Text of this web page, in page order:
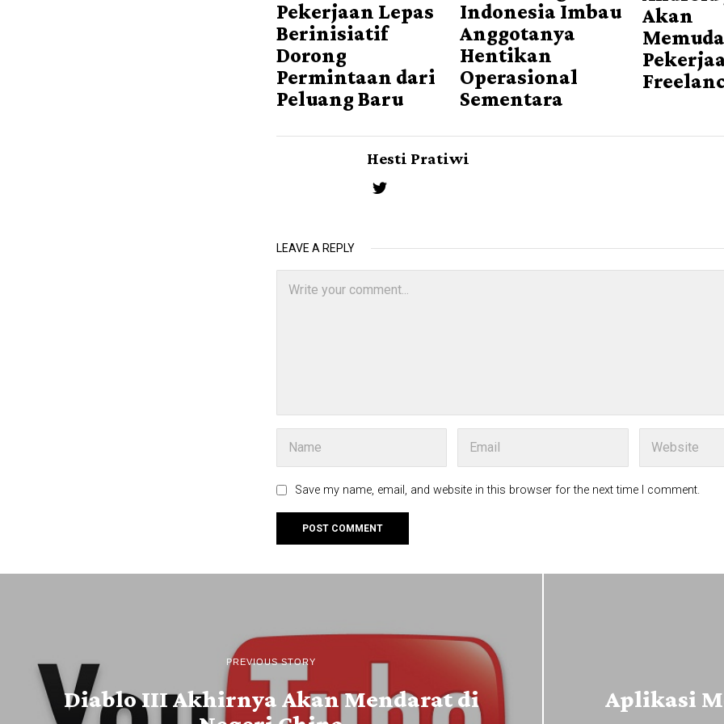
Pekerjaan Lepas
Berinisiatif
Dorong
Permintaan dari
Peluang Baru
Indonesia Imbau
Anggotanya
Hentikan
Operasional
Sementara
Akan
Hesti Pratiwi
LEAVE A REPLY
Save my name, email, and website in this browser for the next time I comment.
PREVIOUS STORY
Diablo III Akhirnya Akan Mendarat di
Aplikasi